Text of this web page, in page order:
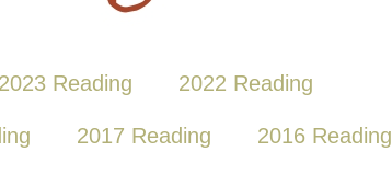
2023 Reading 2022 Reading
2017 Reading 2016 Reading